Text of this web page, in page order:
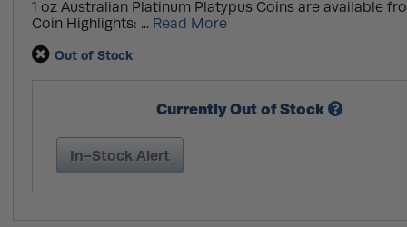
1 oz Australian Platinum Platypus Coins are available
Coin Highlights: ... Read More
Out of Stock
Currently Out of Stock
In-Stock Alert